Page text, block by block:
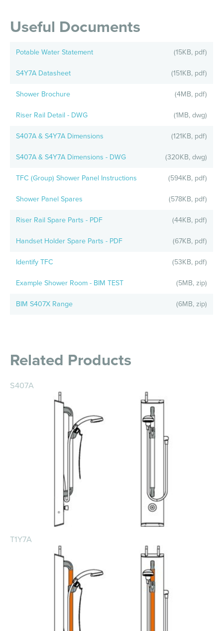
Useful Documents
Potable Water Statement (15KB, pdf)
S4Y7A Datasheet (151KB, pdf)
Shower Brochure (4MB, pdf)
Riser Rail Detail - DWG (1MB, dwg)
S407A & S4Y7A Dimensions (121KB, pdf)
S407A & S4Y7A Dimensions - DWG (320KB, dwg)
TFC (Group) Shower Panel Instructions (594KB, pdf)
Shower Panel Spares (578KB, pdf)
Riser Rail Spare Parts - PDF (44KB, pdf)
Handset Holder Spare Parts - PDF (67KB, pdf)
Identify TFC (53KB, pdf)
Example Shower Room - BIM TEST (5MB, zip)
BIM S407X Range (6MB, zip)
Related Products
S407A
T1Y7A